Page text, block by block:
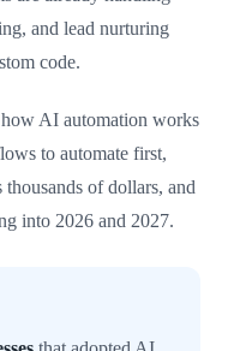
and lead nurturing
code.
AI automation works
to automate first,
of dollars, and
into 2026 and 2027.